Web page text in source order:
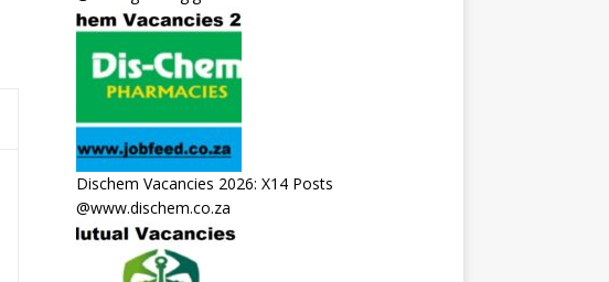
Dischem Vacancies 2026: X14 Posts
@www.dischem.co.za